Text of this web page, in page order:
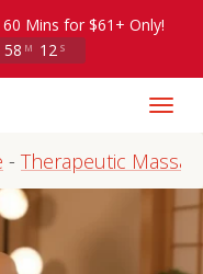
Mins for $61+ Only!
58 M 12 S
- Therapeutic